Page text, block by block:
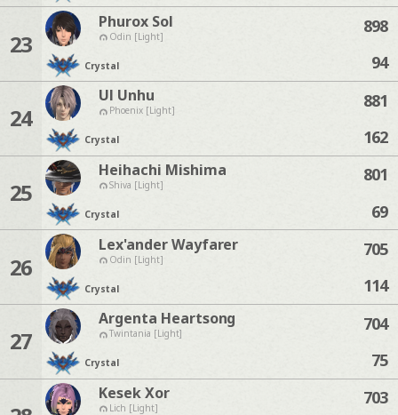
23
Phurox Sol
Odin [Light]
Crystal
898
94
24
Ul Unhu
Phoenix [Light]
Crystal
881
162
25
Heihachi Mishima
Shiva [Light]
Crystal
801
69
26
Lex'ander Wayfarer
Odin [Light]
Crystal
705
114
27
Argenta Heartsong
Twintania [Light]
Crystal
704
75
Kesek Xor
Lich [Light]
703